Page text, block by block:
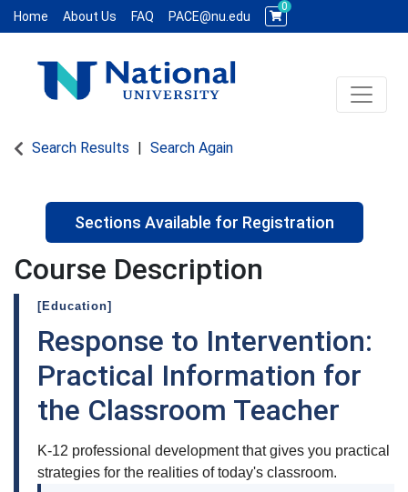
Home About Us FAQ PACE@nu.edu
0
Toggle
Search Results Search Again
Sections Available for Registration
Course Description
[Education]
Response to Intervention:
Practical Information for
the Classroom Teacher
K-12 professional development that gives you practical
strategies for the realities of today's classroom.